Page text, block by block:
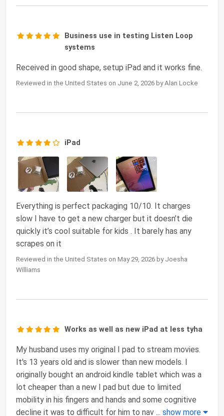
Business use in testing Listen Loop
systems
Received in good shape, setup iPad and it works fine.
Reviewed in the United States on June 2, 2026 by Alan Locke
iPad
Everything is perfect packaging 10/10. It charges
slow I have to get a new charger but it doesn’t die
quickly it’s cool suitable for kids . It barely has any
scrapes on it
Reviewed in the United States on May 29, 2026 by Joesha
Williams
Works as well as new iPad at less tyha
My husband uses my original I pad to stream movies.
It's 13 years old and is slower than new models. I
originally bought an android kindle tablet which was a
lot cheaper than a new I pad but due to limited
mobility in his fingers and hands and some cognitive
decline it was to difficult for him to nav ... show more